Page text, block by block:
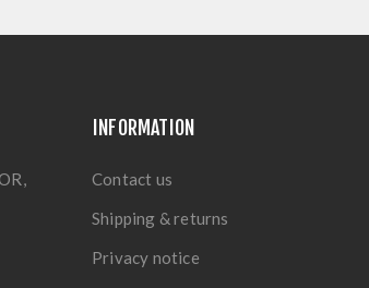
INFORMATION
Contact us
Shipping & returns
Privacy notice